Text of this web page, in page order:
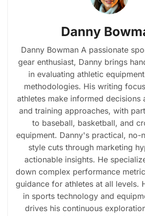
Danny
Danny Bowman A passionate
gear enthusiast, Danny brings
in evaluating athletic
methodologies. His writing
athletes make informed decisions
and training approaches, with
to baseball, basketball, and
equipment. Danny's practical, no-
style cuts through marketing
actionable insights. He
down complex performance
guidance for athletes at all levels.
in sports technology and
drives his continuous